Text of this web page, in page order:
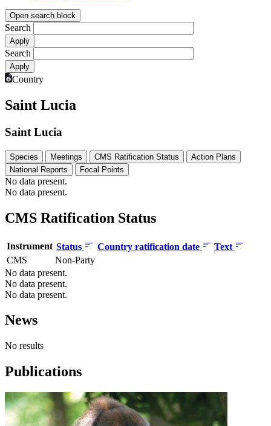
Open search block
Search
Search
Country
Saint Lucia
Saint Lucia
Species Meetings CMS Ratification Status
Action Plans
National Reports
Focal Points
No data present.
No data present.
CMS Ratification Status
Instrument Status Country ratification date
Text
CMS
Non-Party
No data present.
No data present.
No data present.
News
No results
Publications